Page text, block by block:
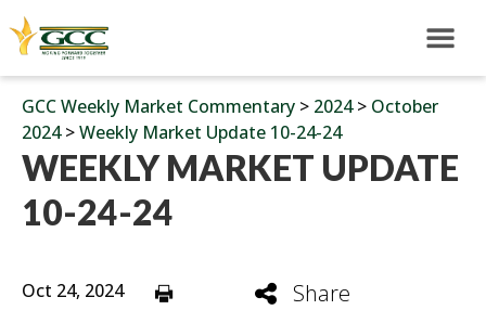
GCC Weekly Market Commentary > 2024> October
2024>Weekly Market Update 10-24-24
WEEKLY MARKET UPDATE
10-24-24
Oct 24, 2024 Share